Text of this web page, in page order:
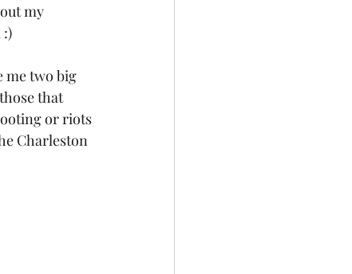
my
:)
me two big
that
or riots
Charleston